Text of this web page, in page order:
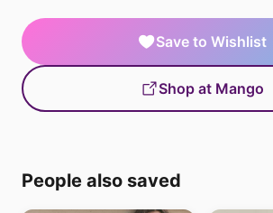
Save to Wishlist
Shop at Mango
People also saved